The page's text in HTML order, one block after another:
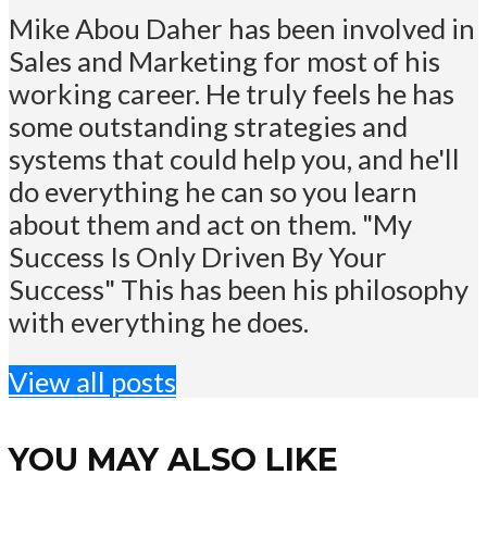
Mike Abou Daher has been involved in
Sales and Marketing for most of his
working career. He truly feels he has
some outstanding strategies and
systems that could help you, and he'll
do everything he can so you learn
about them and act on them. "My
Success Is Only Driven By Your
Success" This has been his philosophy
with everything he does.
View all posts
YOU MAY ALSO LIKE